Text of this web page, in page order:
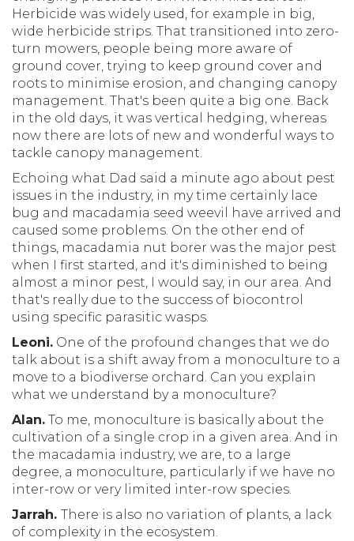
Herbicide was widely used, for example in big,
wide herbicide strips. That transitioned into zero-
turn mowers, people being more aware of
ground cover, trying to keep ground cover and
roots to minimise erosion, and changing canopy
management. That's been quite a big one. Back
in the old days, it was vertical hedging, whereas
now there are lots of new and wonderful ways to
tackle canopy management.
Echoing what Dad said a minute ago about pest
issues in the industry, in my time certainly lace
bug and macadamia seed weevil have arrived and
caused some problems. On the other end of
things, macadamia nut borer was the major pest
when I first started, and it's diminished to being
almost a minor pest, I would say, in our area. And
that's really due to the success of biocontrol
using specific parasitic wasps.
Leoni. One of the profound changes that we do
talk about is a shift away from a monoculture to a
move to a biodiverse orchard. Can you explain
what we understand by a monoculture?
Alan. To me, monoculture is basically about the
cultivation of a single crop in a given area. And in
the macadamia industry, we are, to a large
degree, a monoculture, particularly if we have no
inter-row or very limited inter-row species.
Jarrah. There is also no variation of plants, a lack
of complexity in the ecosystem.